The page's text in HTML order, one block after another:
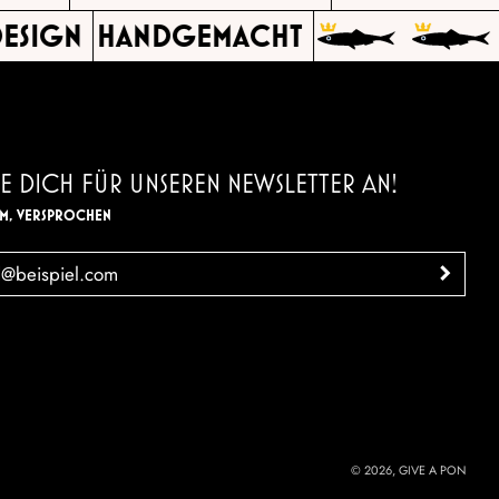
HANDGEMACHT
DICH FÜR UNSEREN NEWSLETTER AN!
VERSPROCHEN
>
© 2026, GIVE A PON